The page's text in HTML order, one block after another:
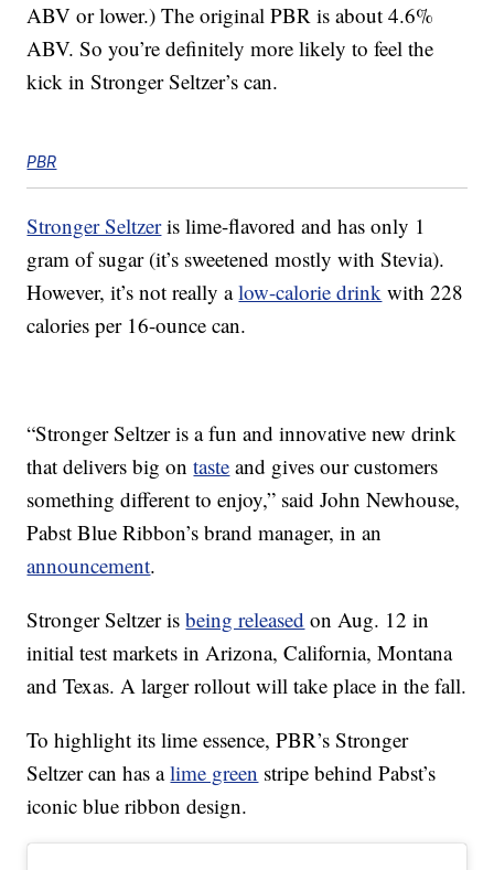
ABV or lower.) The original PBR is about 4.6%
ABV. So you’re definitely more likely to feel the
kick in Stronger Seltzer’s can.
PBR
Stronger Seltzeris lime-flavored and has only 1
gram of sugar (it’s sweetened mostly with Stevia).
However, it’s not really alow-calorie drink with 228
calories per 16-ounce can.
“Stronger Seltzer is a fun and innovative new drink
that delivers big ontaste and gives our customers
something different to enjoy,” said John Newhouse,
Pabst Blue Ribbon’s brand manager, in an
announcement.
Stronger Seltzer isbeing released on Aug. 12 in
initial test markets in Arizona, California, Montana
and Texas. A larger rollout will take place in the fall.
To highlight its lime essence, PBR’s Stronger
Seltzer can has alime green stripe behind Pabst’s
iconic blue ribbon design.